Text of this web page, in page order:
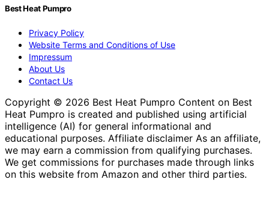
Best Heat Pumpro
Privacy Policy
Website Terms and Conditions of Use
Impressum
About Us
Contact Us
Copyright © 2026 Best Heat Pumpro Content on Best
Heat Pumpro is created and published using artificial
intelligence (AI) for general informational and
educational purposes. Affiliate disclaimer As an affiliate,
we may earn a commission from qualifying purchases.
We get commissions for purchases made through links
on this website from Amazon and other third parties.